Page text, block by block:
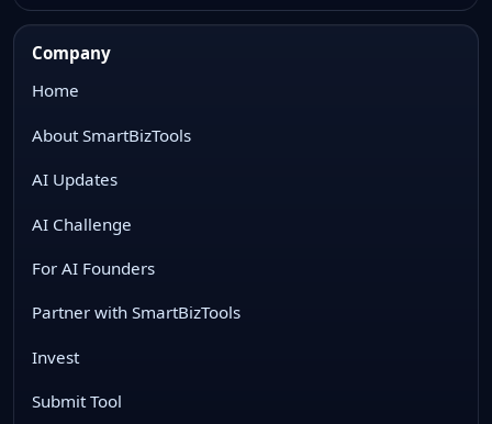
Company
Home
About SmartBizTools
AI Updates
AI Challenge
For AI Founders
Partner with SmartBizTools
Invest
Submit Tool